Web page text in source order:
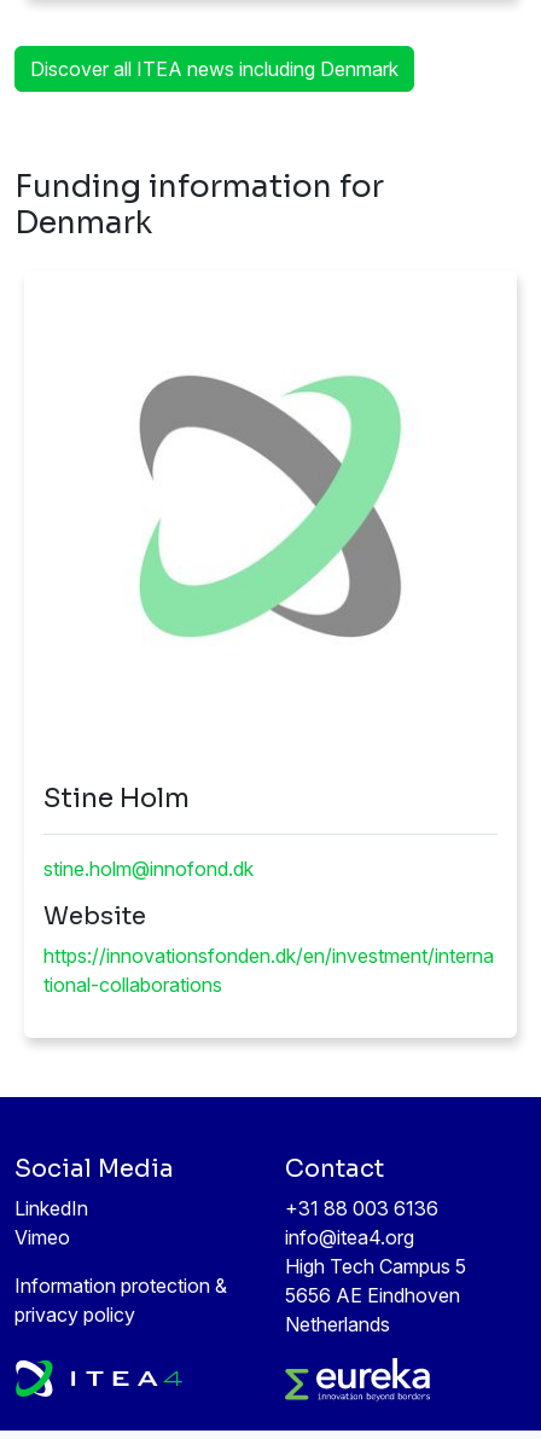
Discover all ITEA news including Denmark
Denmark
stine.holm@innofond.dk
Website
https://innovationsfonden.dk/en/investment/interna
tional-collaborations
Social Media
LinkedIn
Vimeo
Information protection &
privacy policy
Contact
+31 88 003 6136
info@itea4.org
High Tech Campus 5
5656 AE Eindhoven
Netherlands